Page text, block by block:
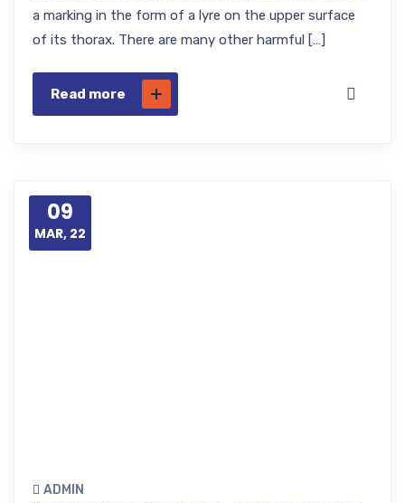
a marking in the form of a lyre on the upper surface
of its thorax. There are many other harmful […]
Read more
09
MAR, 22
ADMIN